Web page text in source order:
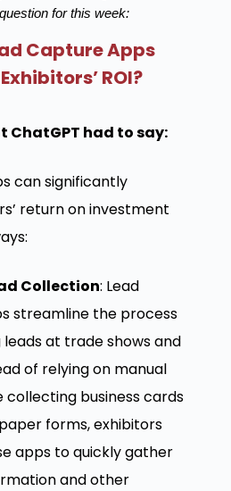
for this week:
Capture Apps
ROI?
ChatGPT had to say:
can significantly
return on investment
Collection: Lead
streamline the process
at trade shows and
of relying on manual
collecting business cards
forms, exhibitors
apps to quickly gather
and other